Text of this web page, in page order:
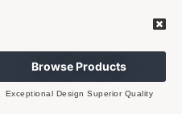
Browse Products
Exceptional Design Superior Quality